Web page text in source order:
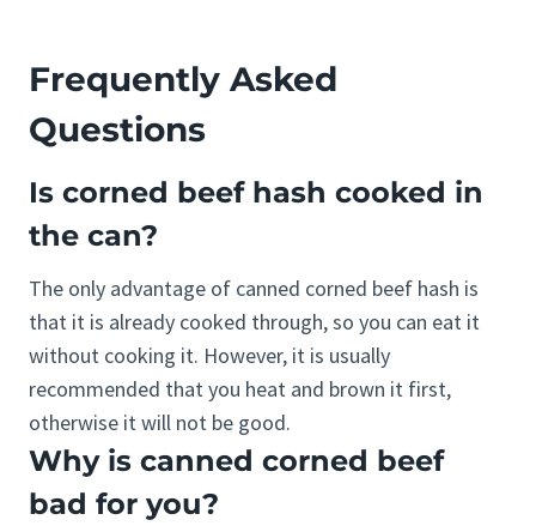
Frequently Asked
Questions
Is corned beef hash cooked in
the can?
The only advantage of canned corned beef hash is
that it is already cooked through, so you can eat it
without cooking it. However, it is usually
recommended that you heat and brown it first,
otherwise it will not be good.
Why is canned corned beef
bad for you?